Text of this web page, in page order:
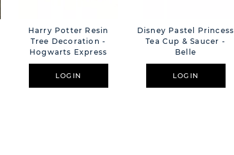
Harry Potter Resin
Tree Decoration -
Hogwarts Express
LOGIN
Disney Pastel Princess
Tea Cup & Saucer -
Belle
LOGIN